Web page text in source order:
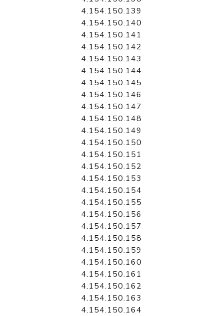
4.154.150.139
4.154.150.140
4.154.150.141
4.154.150.142
4.154.150.143
4.154.150.144
4.154.150.145
4.154.150.146
4.154.150.147
4.154.150.148
4.154.150.149
4.154.150.150
4.154.150.151
4.154.150.152
4.154.150.153
4.154.150.154
4.154.150.155
4.154.150.156
4.154.150.157
4.154.150.158
4.154.150.159
4.154.150.160
4.154.150.161
4.154.150.162
4.154.150.163
4.154.150.164